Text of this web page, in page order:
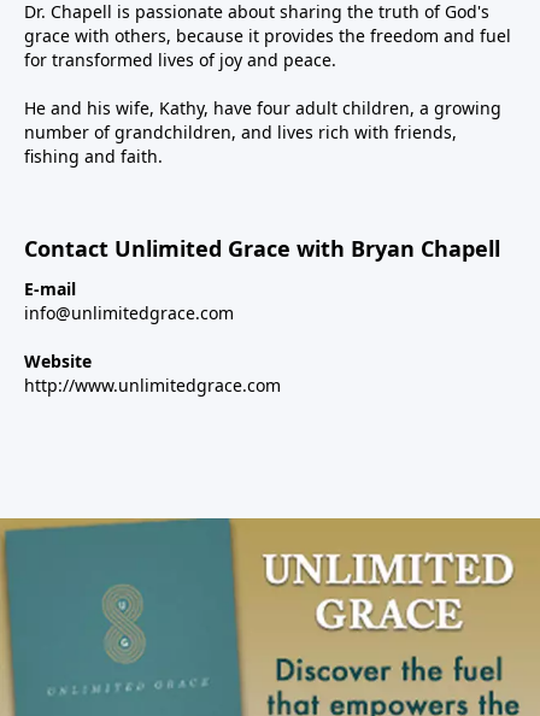
Dr. Chapell is passionate about sharing the truth of God's
grace with others, because it provides the freedom and fuel
for transformed lives of joy and peace.
He and his wife, Kathy, have four adult children, a growing
number of grandchildren, and lives rich with friends,
fishing and faith.
Contact Unlimited Grace with Bryan Chapell
E-mail
info@unlimitedgrace.com
Website
http://www.unlimitedgrace.com